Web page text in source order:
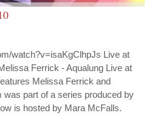
watch?v=isaKgClhpJs Live at
Ferrick - Aqualung Live at
Melissa Ferrick and
was part of a series produced by
is hosted by Mara McFalls.